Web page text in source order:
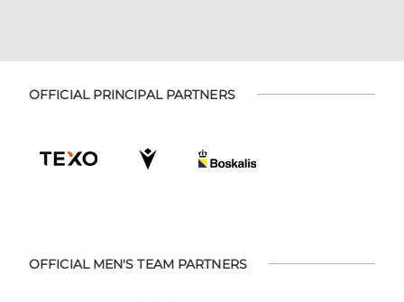
OFFICIAL PRINCIPAL PARTNERS
OFFICIAL MEN'S TEAM PARTNERS